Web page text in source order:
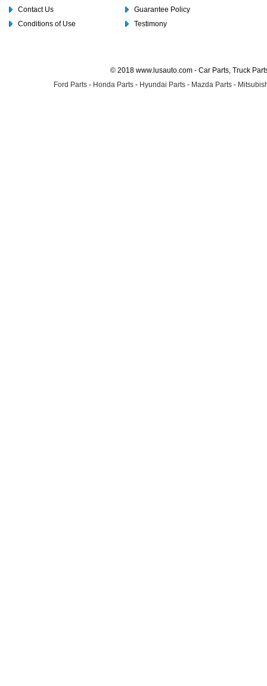
Contact Us
Conditions of Use
Guarantee Policy
Testimony
© 2018 www.lusauto.com - Car Parts, Truck
Ford Parts - Honda Parts - Hyundai Parts - Mazda Parts -